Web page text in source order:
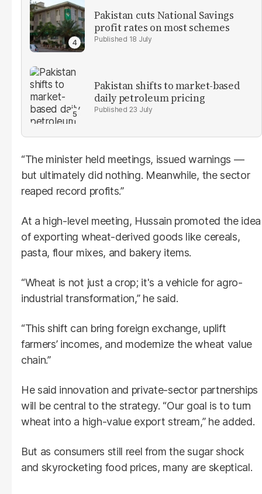
Pakistan cuts National Savings
profit rates on most schemes
18 July
Pakistan shifts to market-based
daily petroleum pricing
23 July
“The minister held meetings, issued warnings —
but ultimately did nothing. Meanwhile, the sector
reaped record profits.”
At a high-level meeting, Hussain promoted the idea
of exporting wheat-derived goods like cereals,
pasta, flour mixes, and bakery items.
“Wheat is not just a crop; it's a vehicle for agro-
industrial transformation,” he said.
“This shift can bring foreign exchange, uplift
farmers’ incomes, and modernize the wheat value
chain.”
He said innovation and private-sector partnerships
will be central to the strategy. “Our goal is to turn
wheat into a high-value export stream,” he added.
But as consumers still reel from the sugar shock
and skyrocketing food prices, many are skeptical.